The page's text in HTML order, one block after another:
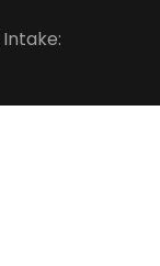
Intake: